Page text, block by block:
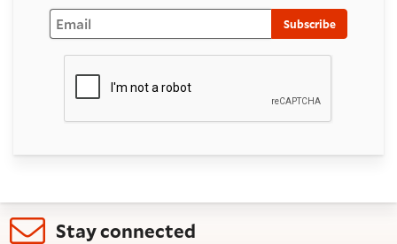
Email
Subscribe
Stay connected